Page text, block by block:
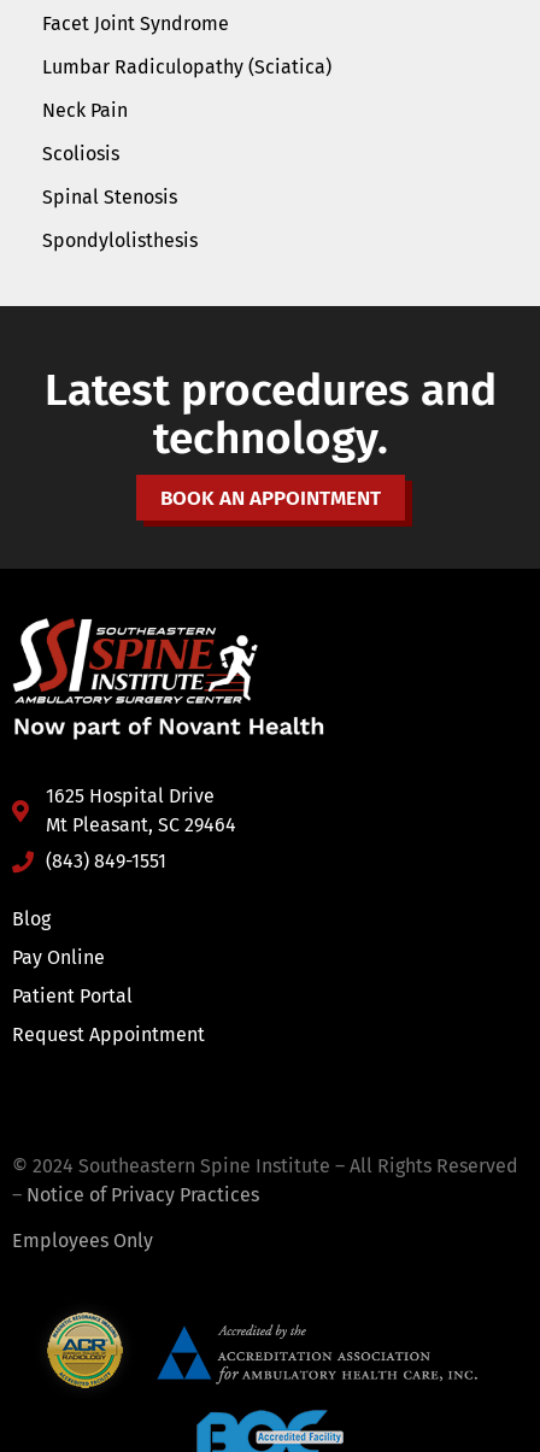
Facet Joint Syndrome
Lumbar Radiculopathy (Sciatica)
Neck Pain
Scoliosis
Spinal Stenosis
Spondylolisthesis
Latest procedures and
technology.
BOOK AN APPOINTMENT
1625 Hospital Drive
Mt Pleasant, SC 29464
(843) 849-1551
Blog
Pay Online
Patient Portal
Request Appointment
© 2024 Southeastern Spine Institute – All Rights Reserved
– Notice of Privacy Practices
Employees Only